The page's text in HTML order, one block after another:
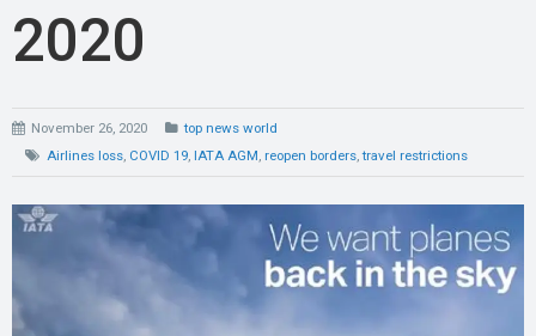
2020
November 26, 2020
top news world
Airlines loss, COVID 19, IATA AGM, reopen borders,travel restrictions